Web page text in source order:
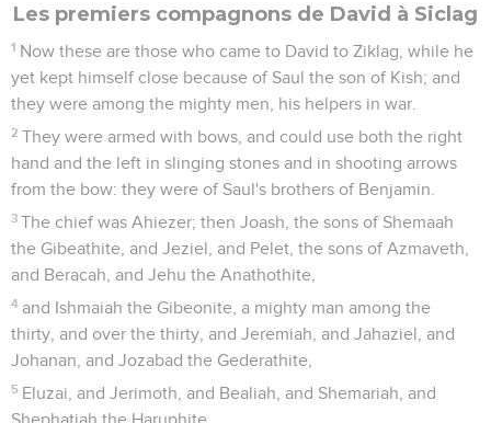
Les premiers compagnons de David à Siclag
1 Now these are those who came to David to Ziklag, while he
yet kept himself close because of Saul the son of Kish; and
they were among the mighty men, his helpers in war.
2 They were armed with bows, and could use both the right
hand and the left in slinging stones and in shooting arrows
from the bow: they were of Saul's brothers of Benjamin.
3 The chief was Ahiezer; then Joash, the sons of Shemaah
the Gibeathite, and Jeziel, and Pelet, the sons of Azmaveth,
and Beracah, and Jehu the Anathothite,
4 and Ishmaiah the Gibeonite, a mighty man among the
thirty, and over the thirty, and Jeremiah, and Jahaziel, and
Johanan, and Jozabad the Gederathite,
5 Eluzai, and Jerimoth, and Bealiah, and Shemariah, and
Shephatiah the Haruphite,